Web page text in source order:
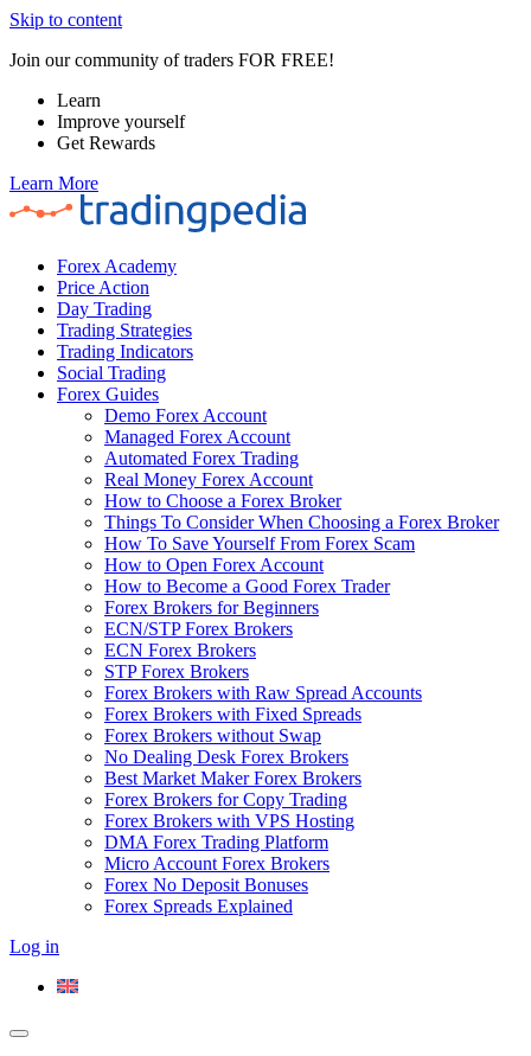
Skip to content
Join our community of traders FOR FREE!
Learn
Improve yourself
Get Rewards
Learn More
Forex Academy
Price Action
Day Trading
Trading Strategies
Trading Indicators
Social Trading
Forex Guides
Demo Forex Account
Managed Forex Account
Automated Forex Trading
Real Money Forex Account
How to Choose a Forex Broker
Things To Consider When Choosing a Forex Broker
How To Save Yourself From Forex Scam
How to Open Forex Account
How to Become a Good Forex Trader
Forex Brokers for Beginners
ECN/STP Forex Brokers
ECN Forex Brokers
STP Forex Brokers
Forex Brokers with Raw Spread Accounts
Forex Brokers with Fixed Spreads
Forex Brokers without Swap
No Dealing Desk Forex Brokers
Best Market Maker Forex Brokers
Forex Brokers for Copy Trading
Forex Brokers with VPS Hosting
DMA Forex Trading Platform
Micro Account Forex Brokers
Forex No Deposit Bonuses
Forex Spreads Explained
Log in